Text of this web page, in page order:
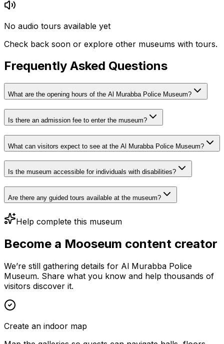
No audio tours available yet
Check back soon or explore other museums with tours.
Frequently Asked Questions
What are the opening hours of the Al Murabba Police Museum?
Is there an admission fee to enter the museum?
What can visitors expect to see at the Al Murabba Police Museum?
Is the museum accessible for individuals with disabilities?
Are there any guided tours available at the museum?
Help complete this museum
Become a Mooseum content creator
We’re still gathering details for Al Murabba Police
Museum. Share what you know and help thousands of
visitors discover it.
Create an indoor map